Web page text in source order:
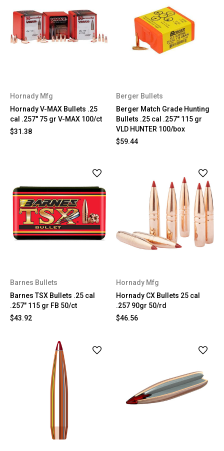
Hornady Mfg
Hornady V-MAX Bullets .25
cal .257" 75 gr V-MAX 100/ct
$31.38
Berger Bullets
Berger Match Grade Hunting
Bullets .25 cal .257" 115 gr
VLD HUNTER 100/box
$59.44
Barnes Bullets
Barnes TSX Bullets .25 cal
.257" 115 gr FB 50/ct
$43.92
Hornady Mfg
Hornady CX Bullets 25 cal
.257 90gr 50/rd
$46.56